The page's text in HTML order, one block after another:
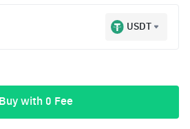
USDT
Buy with 0 Fee